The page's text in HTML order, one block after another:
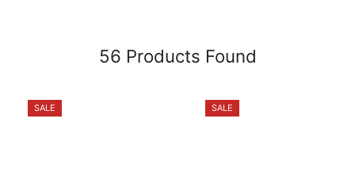
56 Products Found
SALE SALE